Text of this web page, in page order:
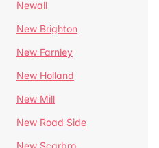
Newall
New Brighton
New Farnley
New Holland
New Mill
New Road Side
New Scarbro